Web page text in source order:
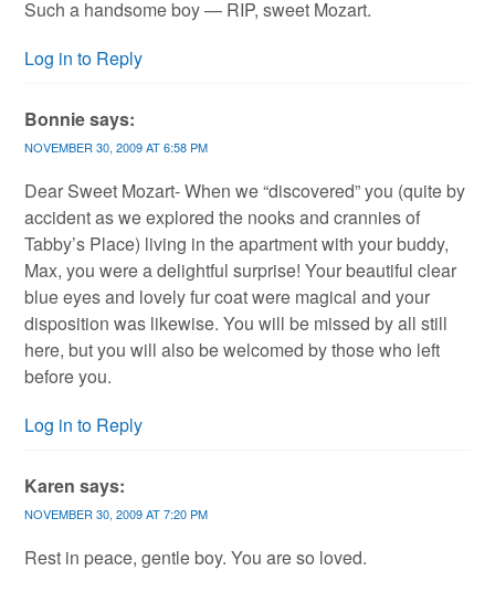
Such a handsome boy — RIP, sweet Mozart.
Log in to Reply
Bonniesays:
NOVEMBER 30, 2009 AT 6:58 PM
Dear Sweet Mozart- When we “discovered” you (quite by
accident as we explored the nooks and crannies of
Tabby’s Place) living in the apartment with your buddy,
Max, you were a delightful surprise! Your beautiful clear
blue eyes and lovely fur coat were magical and your
disposition was likewise. You will be missed by all still
here, but you will also be welcomed by those who left
before you.
Log in to Reply
Karen says:
NOVEMBER 30, 2009 AT 7:20 PM
Rest in peace, gentle boy. You are so loved.